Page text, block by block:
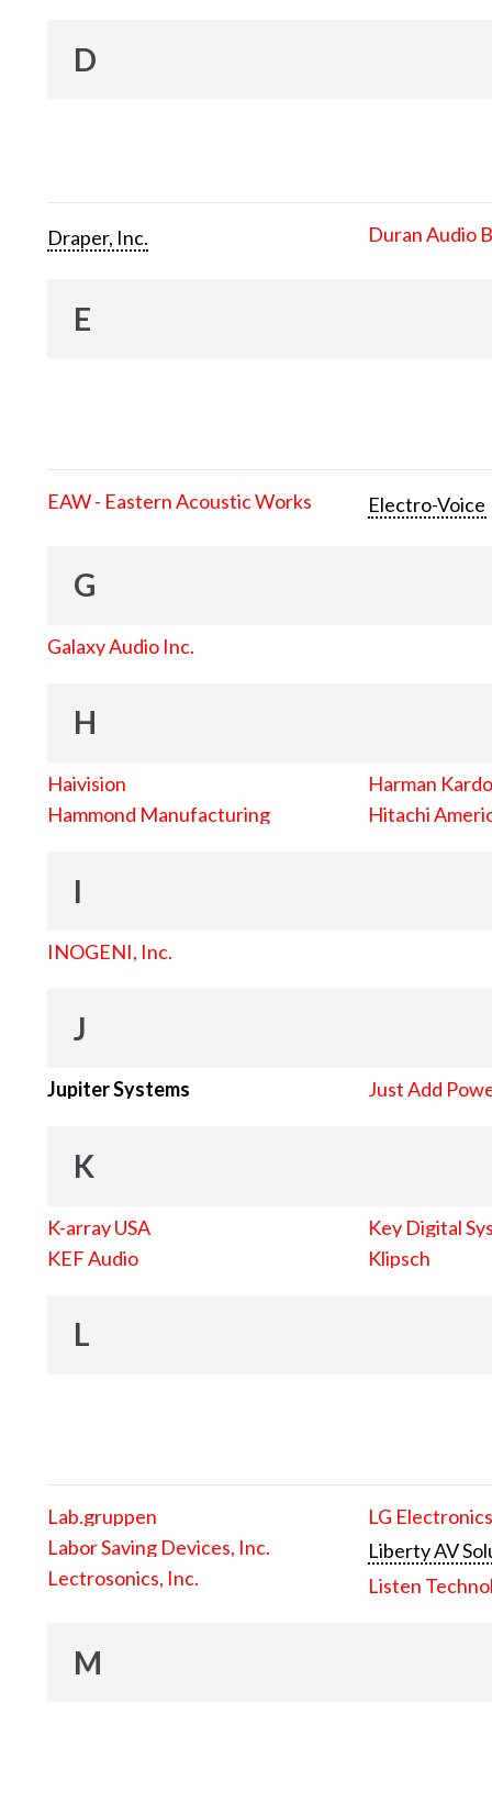
D
Draper, Inc. Duran Audio
E
EAW - Eastern Acoustic Works Electro-Voice
G
Galaxy Audio Inc.
H
Haivision
Hammond Manufacturing
Harman
Hitachi
I
INOGENI, Inc.
J
Jupiter Systems Just Add
K
K-array USA
KEF Audio
Key Digital
Klipsch
L
Lab.gruppen
Labor Saving Devices, Inc.
Lectrosonics, Inc.
LG
Liberty AV
Listen
M